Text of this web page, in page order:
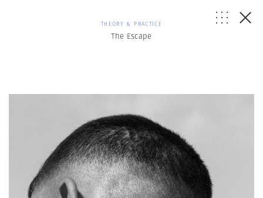
THEORY & PRACTICE
The Escape